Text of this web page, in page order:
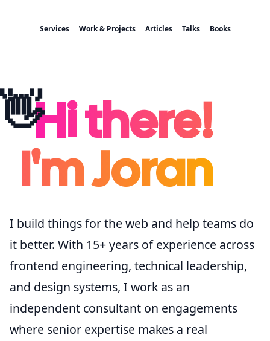
Services Work & Projects Articles Talks Books
Hi there!
I'm Joran
👋
I build things for the web and help teams do
it better. With 15+ years of experience across
frontend engineering, technical leadership,
and design systems, I work as an
independent consultant on engagements
where senior expertise makes a real